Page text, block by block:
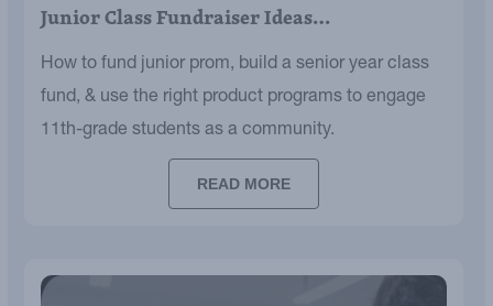
Junior Class Fundraiser Ideas…
How to fund junior prom, build a senior year class
fund, & use the right product programs to engage
11th-grade students as a community.
READ MORE